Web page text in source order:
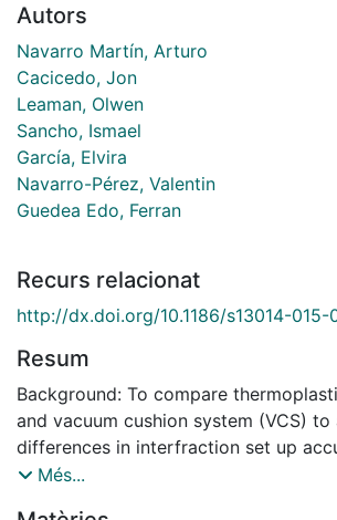
Autors
Navarro Martín, Arturo
Cacicedo, Jon
Leaman, Olwen
Sancho, Ismael
García, Elvira
Navarro-Pérez, Valentin
Guedea Edo, Ferran
Recurs relacionat
http://dx.doi.org/10.1186/s13014-
Resum
Background: To compare
and vacuum cushion system (VCS) to
differences in interfraction set up
treated with stereotactic radiotherapy
Més...